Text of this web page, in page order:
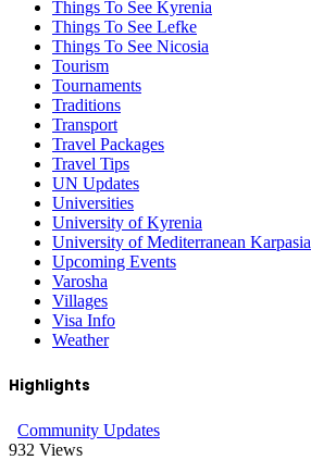
Things To See Kyrenia
Things To See Lefke
Things To See Nicosia
Tourism
Tournaments
Traditions
Transport
Travel Packages
Travel Tips
UN Updates
Universities
University of Kyrenia
University of Mediterranean Karpasia
Upcoming Events
Varosha
Villages
Visa Info
Weather
Highlights
Community Updates
932 Views